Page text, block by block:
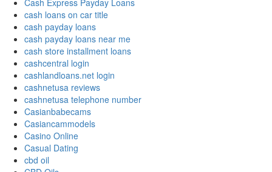
Cash Express Payday Loans
cash loans on car title
cash payday loans
cash payday loans near me
cash store installment loans
cashcentral login
cashlandloans.net login
cashnetusa reviews
cashnetusa telephone number
Casianbabecams
Casiancammodels
Casino Online
Casual Dating
cbd oil